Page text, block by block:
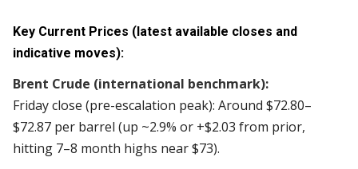
Key Current Prices (latest available closes and
indicative moves):
Brent Crude (international benchmark):
Friday close (pre-escalation peak): Around $72.80–
$72.87 per barrel (up ~2.9% or +$2.03 from prior,
hitting 7–8 month highs near $73).